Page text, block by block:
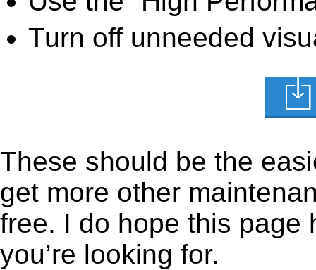
Turn off unneeded
These should be the
get more other
free. I do hope this page
you’re looking for.